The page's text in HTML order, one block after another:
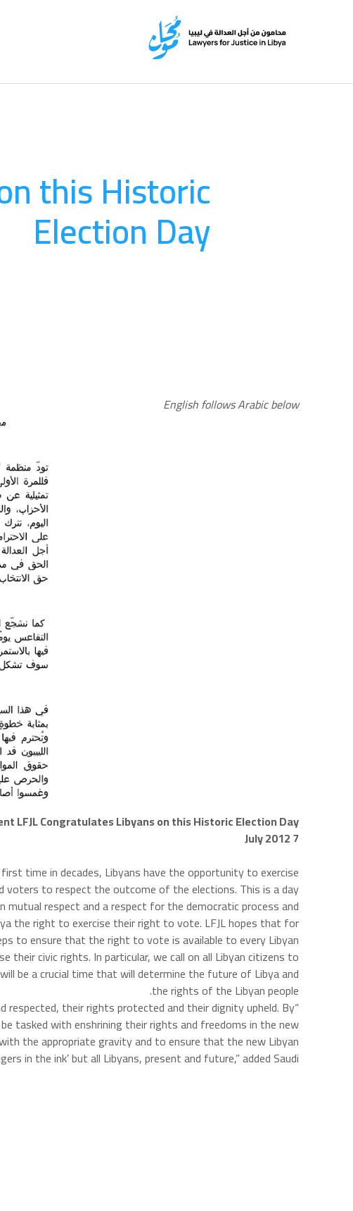
this Historic
Election Day
English follows Arabic below
LFJL Congratulates Libyans on this Historic Election Day
7 July 2012
time in decades, Libyans have the opportunity to exercise
voters to respect the outcome of the elections. This is a day
respect and a respect for the democratic process and
the right to exercise their right to vote. LFJL hopes that for
to ensure that the right to vote is available to every Libyan.
their civic rights. In particular, we call on all Libyan citizens to
be a crucial time that will determine the future of Libya and
the rights of the Libyan people.
respected, their rights protected and their dignity upheld. By
tasked with enshrining their rights and freedoms in the new
the appropriate gravity and to ensure that the new Libyan
in the ink’ but all Libyans, present and future,” added Saudi.